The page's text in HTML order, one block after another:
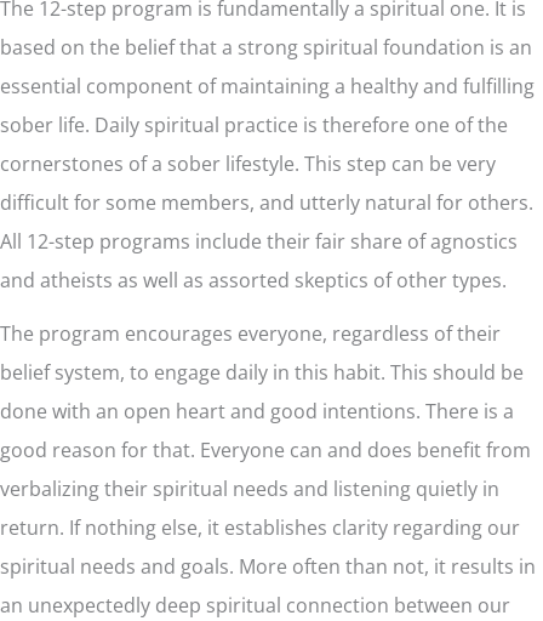
The 12-step program is fundamentally a spiritual one. It is
based on the belief that a strong spiritual foundation is an
essential component of maintaining a healthy and fulfilling
sober life. Daily spiritual practice is therefore one of the
cornerstones of a sober lifestyle. This step can be very
difficult for some members, and utterly natural for others.
All 12-step programs include their fair share of agnostics
and atheists as well as assorted skeptics of other types.
The program encourages everyone, regardless of their
belief system, to engage daily in this habit. This should be
done with an open heart and good intentions. There is a
good reason for that. Everyone can and does benefit from
verbalizing their spiritual needs and listening quietly in
return. If nothing else, it establishes clarity regarding our
spiritual needs and goals. More often than not, it results in
an unexpectedly deep spiritual connection between our